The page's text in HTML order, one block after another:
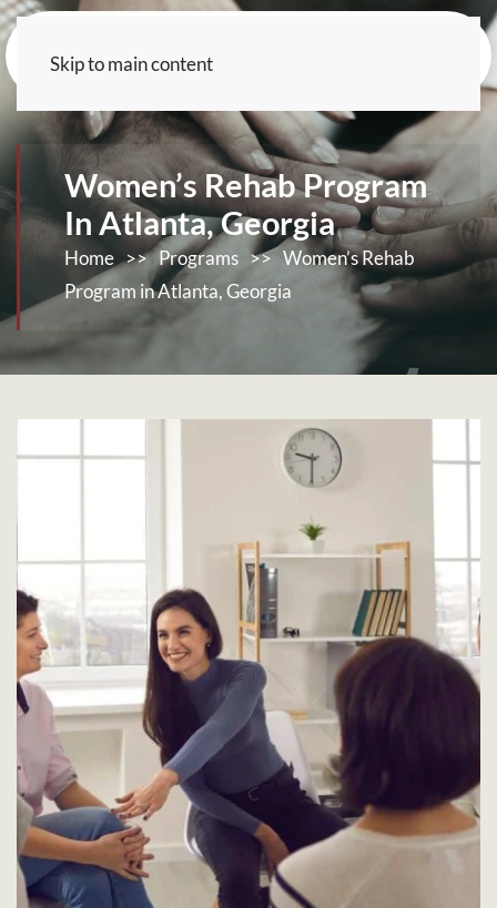
Skip to main content
Women’s Rehab Program
In Atlanta, Georgia
Home >> Programs >> Women’s Rehab
Program in Atlanta, Georgia